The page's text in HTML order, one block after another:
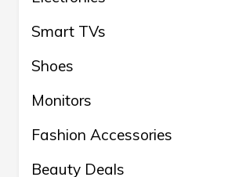
Smart TVs
Shoes
Monitors
Fashion Accessories
Beauty Deals